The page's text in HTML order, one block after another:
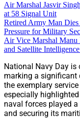
Air Marshal Jasvir
at 58 Signal Unit
Retired Army Man
Pressure for Military
Air Vice Marshal Manu
and Satellite
National Navy Day is
marking a significant
the exemplary
especially
naval forces played a
and securing its